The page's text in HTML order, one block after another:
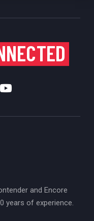
and Encore
years of experience.